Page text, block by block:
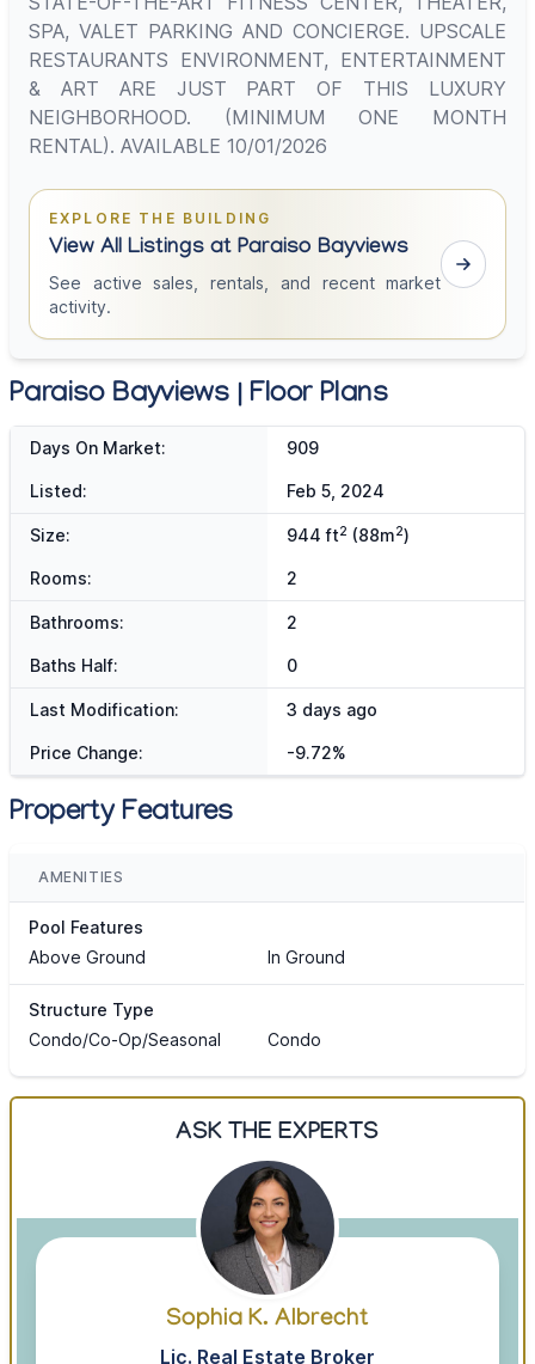
SPA, VALET PARKING AND CONCIERGE. UPSCALE
RESTAURANTS ENVIRONMENT, ENTERTAINMENT
& ART ARE JUST PART OF THIS LUXURY
NEIGHBORHOOD. (MINIMUM ONE MONTH
RENTAL). AVAILABLE 10/01/2026
EXPLORE THE BUILDING
View All Listings at Paraiso Bayviews
See active sales, rentals, and recent market
activity.
Paraiso Bayviews | Floor Plans
Days On Market: 909
Listed: Feb 5, 2024
Size: 944 ft2 (88m2)
Rooms: 2
Bathrooms: 2
Baths Half: 0
Last Modification: 3 days ago
Price Change: -9.72%
Property Features
AMENITIES
Pool Features
Above Ground
In Ground
Structure Type
Condo/Co-Op/Seasonal
Condo
ASK THE EXPERTS
Sophia K. Albrecht
Lic. Real Estate Broker